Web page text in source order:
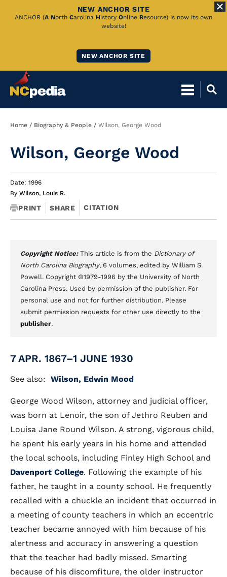
Skip
NEW ANCHOR SITE
ANCHOR (A North Carolina History Online Resource) is now its own
website!
NEW ANCHOR SITE
Breadcrumb
Home Biography & People Wilson, George Wood
Wilson, George Wood
Date: 1996
By Wilson, Louis R.
PRINT SHARE CITATION
Copyright Notice: This article is from the Dictionary of
North Carolina Biography, 6 volumes, edited by William S.
Powell. Copyright ©1979-1996 by the University of North
Carolina Press. Used by permission of the publisher. For
personal use and not for further distribution. Please
submit permission requests for other use directly to the
publisher.
7 APR. 1867–1 JUNE 1930
See also: Wilson, Edwin Mood
George Wood Wilson, attorney and judicial officer,
was born at Lenoir, the son of Jethro Reuben and
Louisa Jane Round Wilson. A strong, vigorous child,
he spent his early years in his home and attended
the local schools, including Finley High School and
Davenport College. Following the example of his
father, he taught in a county school. He frequently
recalled with a chuckle an incident that occurred in
a meeting of county teachers in which an eccentric
teacher became annoyed with him because of his
alertness and accuracy in answering a question
that the teacher had badly missed. Smarting
because of his discomfiture, the older instructor